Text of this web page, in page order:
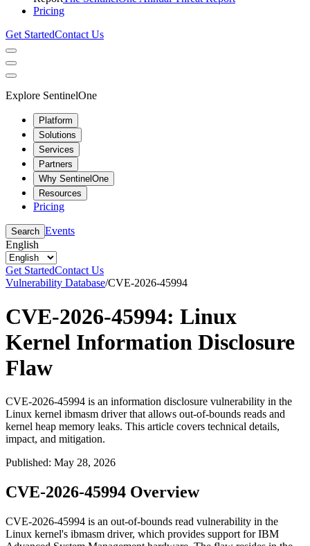
Pricing
Get StartedContact Us
Explore SentinelOne
Platform
Solutions
Services
Partners
Why SentinelOne
Resources
Pricing
Search Events
English
Get StartedContact Us
Vulnerability Database/CVE-2026-45994
CVE-2026-45994: Linux
Kernel Information Disclosure
Flaw
CVE-2026-45994 is an information disclosure vulnerability in the
Linux kernel ibmasm driver that allows out-of-bounds reads and
kernel heap memory leaks. This article covers technical details,
impact, and mitigation.
Published: May 28, 2026
CVE-2026-45994 Overview
CVE-2026-45994 is an out-of-bounds read vulnerability in the
Linux kernel's ibmasm driver, which provides support for IBM